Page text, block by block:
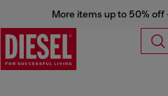
More items up to 50% off